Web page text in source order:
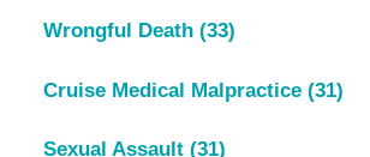
Wrongful Death (33)
Cruise Medical Malpractice (31)
Sexual Assault (31)